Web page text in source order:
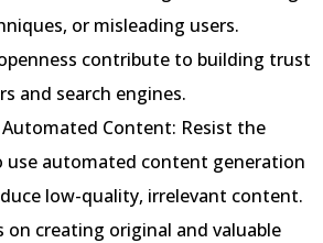
or misleading users.
contribute to building trust
and search engines.
Automated Content: Resist the
automated content generation
low-quality, irrelevant content.
on creating original and valuable